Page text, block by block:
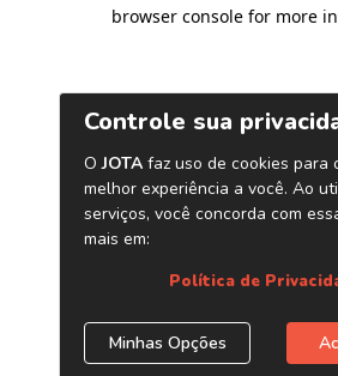
browser console for more